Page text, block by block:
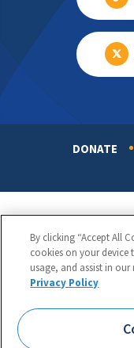
DONATE
1425 K Street,
By clicking “Accept All
cookies on your device
usage, and assist in
Privacy Policy